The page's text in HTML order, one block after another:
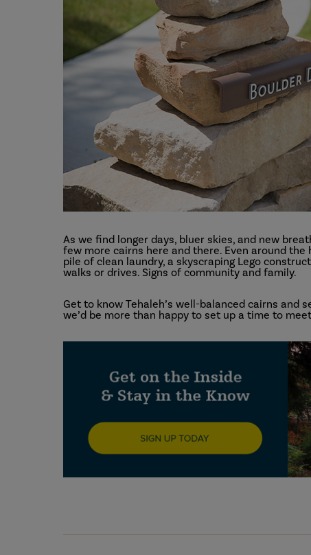
As we find longer days, bluer skies, and new
few more cairns here and there. Even around
pile of clean laundry, a skyscraping Lego
walks or drives. Signs of community and family.
Get to know Tehaleh’s well-balanced cairns and
we’d be more than happy to set up a time to